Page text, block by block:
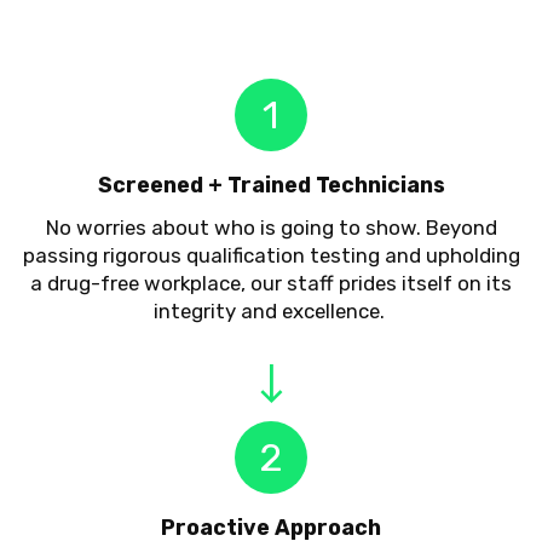
1
Screened + Trained Technicians
No worries about who is going to show. Beyond
passing rigorous qualification testing and upholding
a drug-free workplace, our staff prides itself on its
integrity and excellence.
2
Proactive Approach